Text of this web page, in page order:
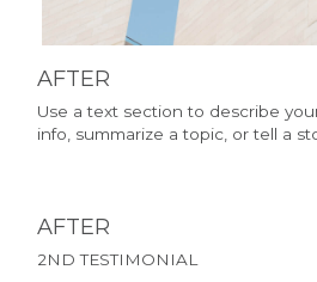
AFTER
Use a text section to describe
info, summarize a topic, or tell a
AFTER
2ND TESTIMONIAL